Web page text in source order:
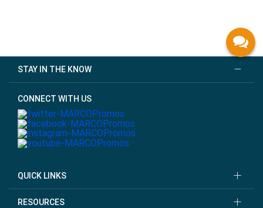
STAY IN THE KNOW
CONNECT WITH US
QUICK LINKS
RESOURCES